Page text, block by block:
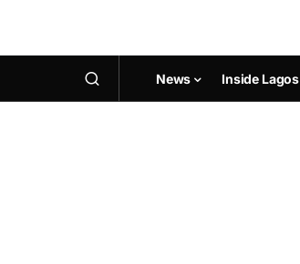
News Inside Lagos